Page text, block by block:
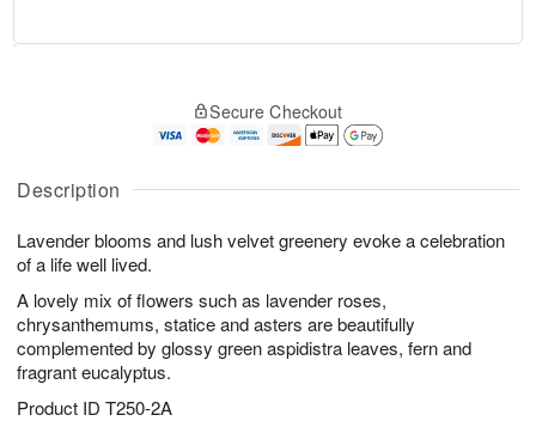
Description
Lavender blooms and lush velvet greenery evoke a celebration
of a life well lived.
A lovely mix of flowers such as lavender roses,
chrysanthemums, statice and asters are beautifully
complemented by glossy green aspidistra leaves, fern and
fragrant eucalyptus.
Product ID T250-2A
A
u
9
g
g
1
t
s
Secure Checkout